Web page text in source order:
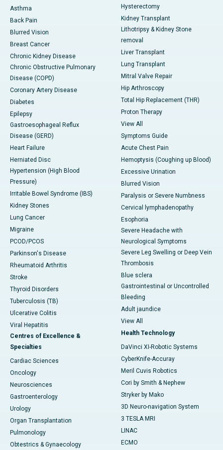
Asthma
Back Pain
Blurred Vision
Breast Cancer
Chronic Kidney Disease
Chronic Obstructive Pulmonary
Disease (COPD)
Coronary Artery Disease
Diabetes
Epilepsy
Gastroesophageal Reflux
Disease (GERD)
Heart Failure
Herniated Disc
Hypertension (High Blood
Pressure)
Irritable Bowel Syndrome (IBS)
Kidney Stones
Lung Cancer
Migraine
PCOD/PCOS
Parkinson's Disease
Rheumatoid Arthritis
Stroke
Thyroid Disorders
Tuberculosis (TB)
Ulcerative Colitis
Viral Hepatitis
Centres of Excellence &
Specialties
Cardiac Sciences
Oncology
Neurosciences
Gastroenterology
Urology
Organ Transplantation
Pulmonology
Obtestrics & Gynaecology
Hysterectomy
Kidney Transplant
Lithotripsy & Kidney Stone
removal
Liver Transplant
Lung Transplant
Mitral Valve Repair
Hip Arthroscopy
Total Hip Replacement (THR)
Proton Therapy
View All
Symptoms Guide
Acute Chest Pain
Hemoptysis (Coughing up Blood)
Excessive Urination
Blurred Vision
Paralysis or Severe Numbness
Cervical lymphadenopathy
Esophoria
Severe Headache with
Neurological Symptoms
Severe Leg Swelling or Deep Vein
Thrombosis
Blue sclera
Gastrointestinal or Uncontrolled
Bleeding
Adult jaundice
View All
Health Technology
DaVinci XI-Robotic Systems
CyberKnife-Accuray
Meril Cuvis Robotics
Cori by Smith & Nephew
Stryker by Mako
3D Neuro-navigation System
3 TESLA MRI
LINAC
ECMO